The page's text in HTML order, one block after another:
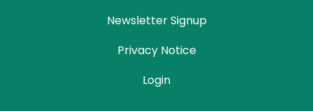
Newsletter Signup
Privacy Notice
Login